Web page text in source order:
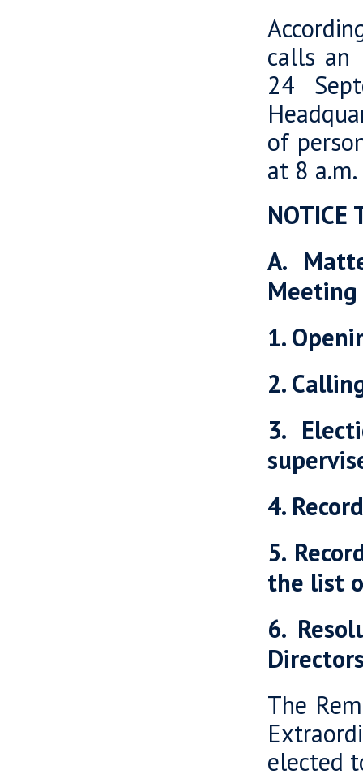
calls an
24
of
at 8 a.m.
NOTICE
A.
Meeting
1.
2.
3.
4.
5.
the list
6.
The
elected